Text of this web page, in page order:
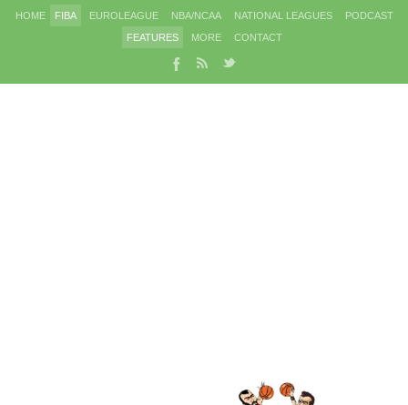
HOME FIBA EUROLEAGUE NBA/NCAA NATIONAL LEAGUES
PODCAST
FEATURES
MORE CONTACT